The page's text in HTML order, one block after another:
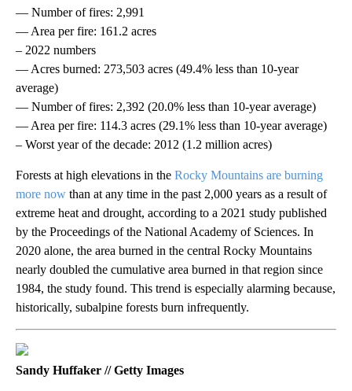
— Number of fires: 2,991
— Area per fire: 161.2 acres
– 2022 numbers
— Acres burned: 273,503 acres (49.4% less than 10-year
average)
— Number of fires: 2,392 (20.0% less than 10-year average)
— Area per fire: 114.3 acres (29.1% less than 10-year average)
– Worst year of the decade: 2012 (1.2 million acres)
Forests at high elevations in the Rocky Mountains are burning
more now than at any time in the past 2,000 years as a result of
extreme heat and drought, according to a 2021 study published
by the Proceedings of the National Academy of Sciences. In
2020 alone, the area burned in the central Rocky Mountains
nearly doubled the cumulative area burned in that region since
1984, the study found. This trend is especially alarming because,
historically, subalpine forests burn infrequently.
Sandy Huffaker // Getty Images